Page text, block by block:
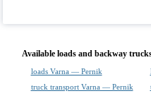
Available loads and backway
loads Varna — Pernik
truck transport Varna — Pernik